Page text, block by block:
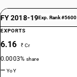
FY 2018-19Exp. Rank #5600
EXPORTS
6.16 ₹ Cr
0.0003%share
—YoY